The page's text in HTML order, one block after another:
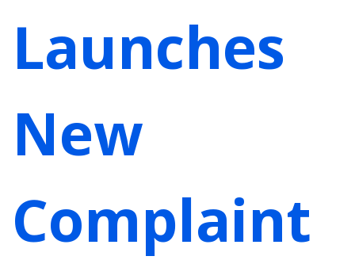
Launches
New
Complaint